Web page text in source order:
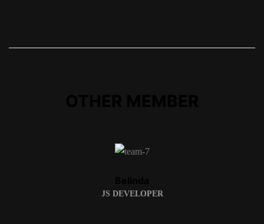
JS DEVELOPER